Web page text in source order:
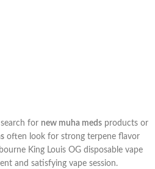
for new muha meds products or
often look for strong terpene flavor
King Louis OG disposable vape
and satisfying vape session.